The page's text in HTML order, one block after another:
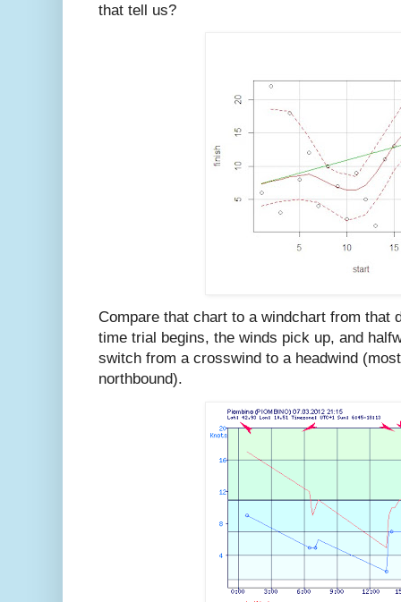
that tell us?
Compare that chart to a windchart from that
time trial begins, the winds pick up, and
switch from a crosswind to a headwind
northbound).